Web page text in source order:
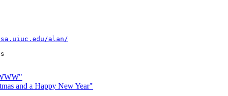
alan/
and a Happy New Year"